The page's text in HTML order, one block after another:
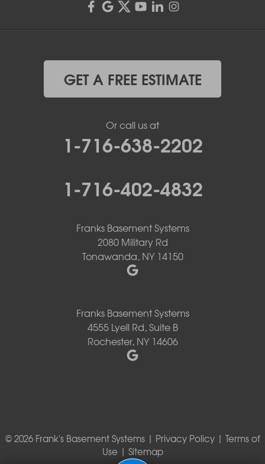
GET A FREE ESTIMATE
Or call us at
1-716-638-2202
1-716-402-4832
Franks Basement Systems
2080 Military Rd
Tonawanda, NY 14150
Franks Basement Systems
4555 Lyell Rd, Suite B
Rochester, NY 14606
© 2026 Frank's Basement Systems | Privacy Policy| Terms of
Use | Sitemap